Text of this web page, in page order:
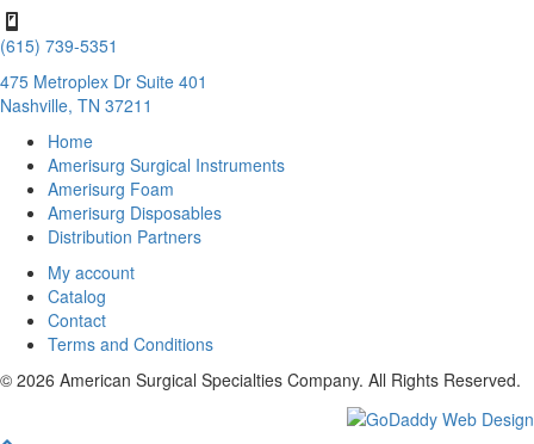
(615) 739-5351
475 Metroplex Dr Suite 401
Nashville, TN 37211
Home
Amerisurg Surgical Instruments
Amerisurg Foam
Amerisurg Disposables
Distribution Partners
My account
Catalog
Contact
Terms and Conditions
© 2026 American Surgical Specialties Company. All Rights Reserved.